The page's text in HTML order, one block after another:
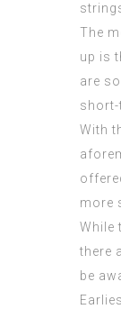
The
up is
are
short-
With
more
While
there
be